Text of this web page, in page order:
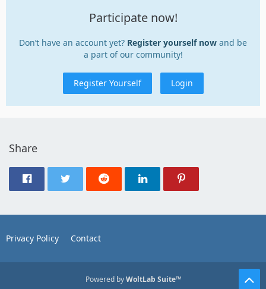
Participate now!
Don’t have an account yet? Register yourself now and be
a part of our community!
Register Yourself Login
Share
Privacy Policy Contact
Powered byWoltLab Suite™